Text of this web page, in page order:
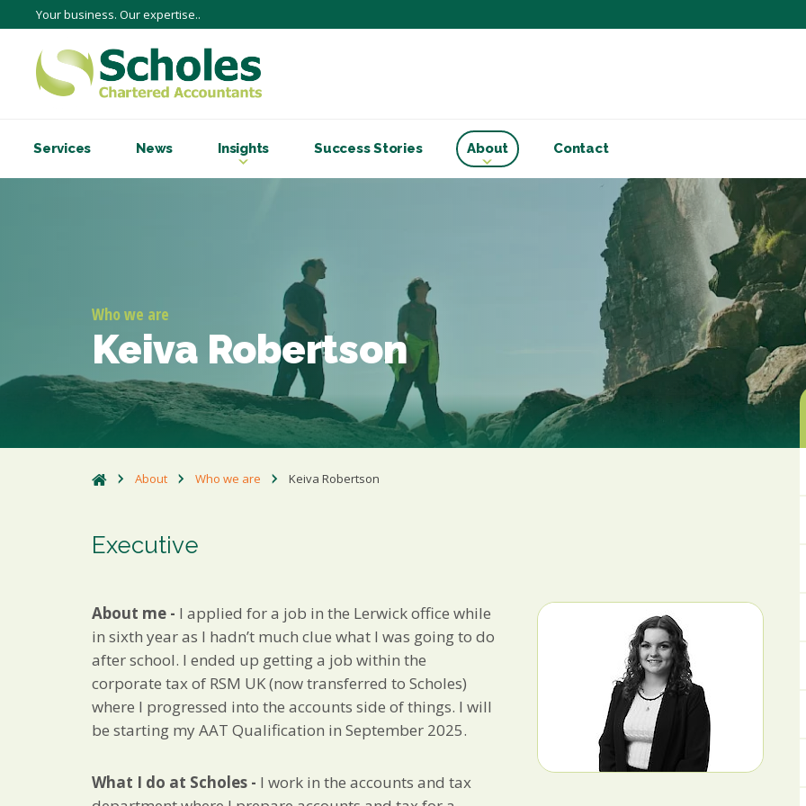
Your business. Our expertise..
Services News Insights Success Stories About Contact
Who we are
Keiva Robertson
About Who we are Keiva Robertson
Executive
About me - I applied for a job in the Lerwick office while
in sixth year as I hadn’t much clue what I was going to do
after school. I ended up getting a job within the
corporate tax of RSM UK (now transferred to Scholes)
where I progressed into the accounts side of things. I will
be starting my AAT Qualification in September 2025.
What I do at Scholes - I work in the accounts and tax
articles and handy
Choose your areas
Business
Cryptoassets
International
Personal tax &
Marketing
Scholes Chartered
you and to provide
You can change your
receive from us, or by
below, you agree that
your information will
SUBSCRIBE